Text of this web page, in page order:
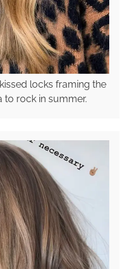
locks framing the
to rock in summer.